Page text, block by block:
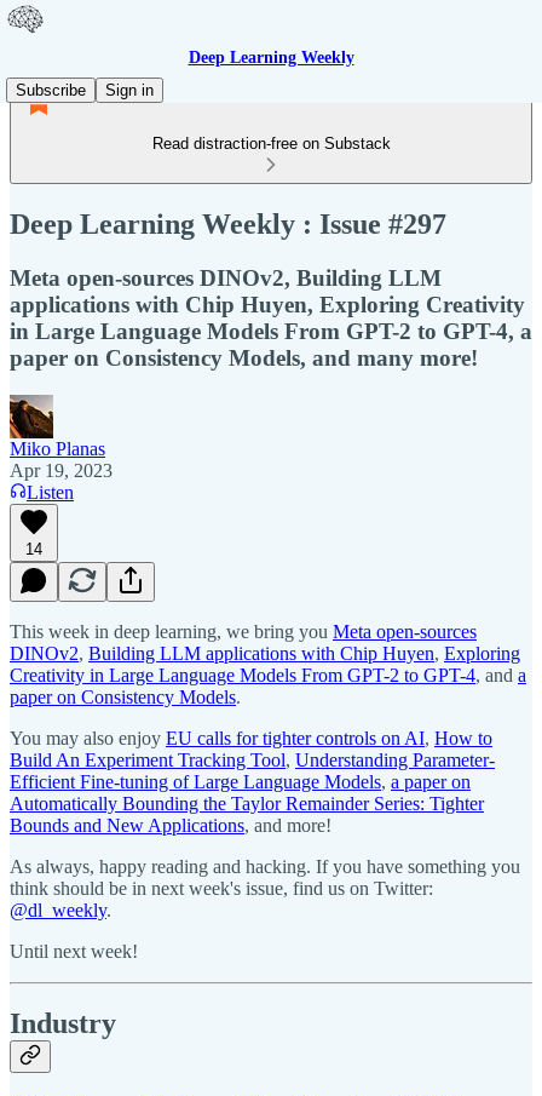
Deep Learning Weekly
Subscribe
Sign in
Read distraction-free on Substack
Deep Learning Weekly : Issue #297
Meta open-sources DINOv2, Building LLM
applications with Chip Huyen, Exploring Creativity
in Large Language Models From GPT-2 to GPT-4, a
paper on Consistency Models, and many more!
Miko Planas
Apr 19, 2023
Listen
14
This week in deep learning, we bring you Meta open-sources
DINOv2, Building LLM applications with Chip Huyen, Exploring
Creativity in Large Language Models From GPT-2 to GPT-4, and a
paper on Consistency Models.
You may also enjoy EU calls for tighter controls on AI, How to
Build An Experiment Tracking Tool, Understanding Parameter-
Efficient Fine-tuning of Large Language Models, a paper on
Automatically Bounding the Taylor Remainder Series: Tighter
Bounds and New Applications, and more!
As always, happy reading and hacking. If you have something you
think should be in next week's issue, find us on Twitter:
@dl_weekly.
Until next week!
Industry